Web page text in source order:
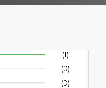
(1)
(0)
(0)